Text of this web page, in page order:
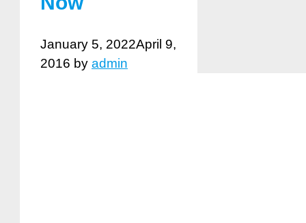
January 5, 2022April 9,
2016 by admin